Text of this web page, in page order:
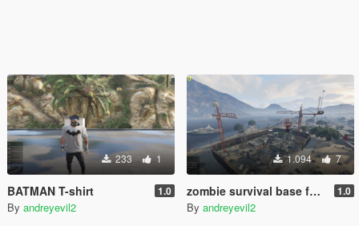
233 1
BATMAN T-shirt 1.0
By andreyevil2
1.094 7
zombie survival base for gta 5 1.0
By andreyevil2